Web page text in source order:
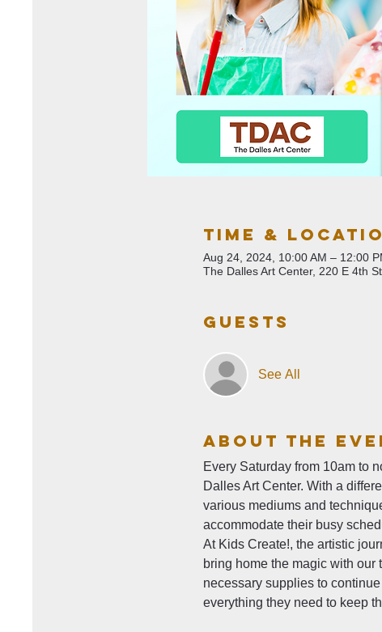
Time &
Aug 24, 2024, 10:00 AM – 12:00
The Dalles Art Center, 220 E 4th
Guests
See All
About The
Every Saturday from 10am to
Dalles Art Center. With a
various mediums and
accommodate their busy
At Kids Create!, the artistic
bring home the magic with
necessary supplies to
everything they need to keep